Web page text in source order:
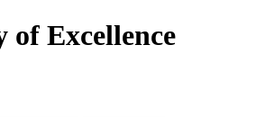
of Excellence